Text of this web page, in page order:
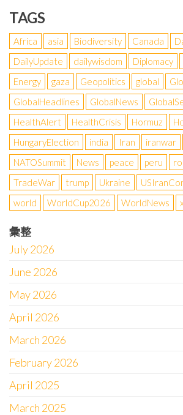
TAGS
Africa asia Biodiversity Canada
DailyUpdate
dailywisdom Diplomacy
Energy
gaza Geopolitics global
GlobalHeadlines
GlobalNews
HealthAlert
HealthCrisis Hormuz
HungaryElection
india Iran iranwar
NATOSummit
News peace peru
TradeWar
trump Ukraine
world
WorldCup2026 WorldNews
彙整
July 2026
June 2026
May 2026
April 2026
March 2026
February 2026
April 2025
March 2025